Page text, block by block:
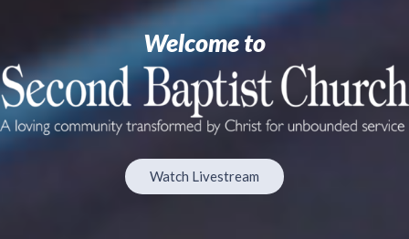
Welcome to
Watch Livestream